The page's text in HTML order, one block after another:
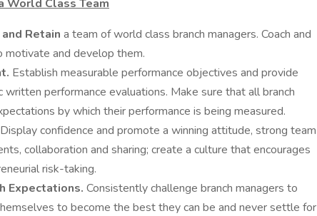
World Class Team
Retain a team of world class branch managers. Coach and
motivate and develop them.
Establish measurable performance objectives and provide
written performance evaluations. Make sure that all branch
by which their performance is being measured.
Display confidence and promote a winning attitude, strong team
collaboration and sharing; create a culture that encourages
risk-taking.
Expectations. Consistently challenge branch managers to
to become the best they can be and never settle for